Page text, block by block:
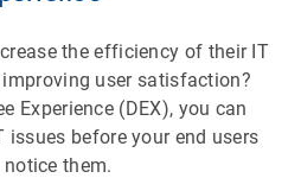
the efficiency of their IT
user satisfaction?
Experience (DEX), you can
issues before your end users
notice them.